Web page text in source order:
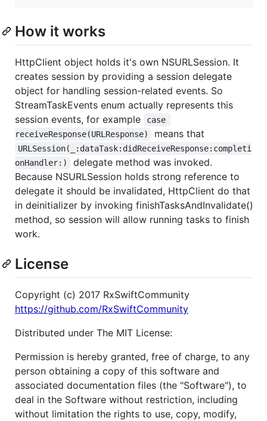
How it works
HttpClient object holds it's own NSURLSession. It
creates session by providing a session delegate
object for handling session-related events. So
StreamTaskEvents enum actually represents this
session events, for example
case
receiveResponse(URLResponse)
means that
URLSession(_:dataTask:didReceiveResponse:completi
onHandler:)
delegate method was invoked.
Because NSURLSession holds strong reference to
delegate it should be invalidated, HttpClient do that
in deinitializer by invoking finishTasksAndInvalidate()
method, so session will allow running tasks to finish
work.
License
Copyright (c) 2017 RxSwiftCommunity
https://github.com/RxSwiftCommunity
Distributed under The MIT License:
Permission is hereby granted, free of charge, to any
person obtaining a copy of this software and
associated documentation files (the "Software"), to
deal in the Software without restriction, including
without limitation the rights to use, copy, modify,